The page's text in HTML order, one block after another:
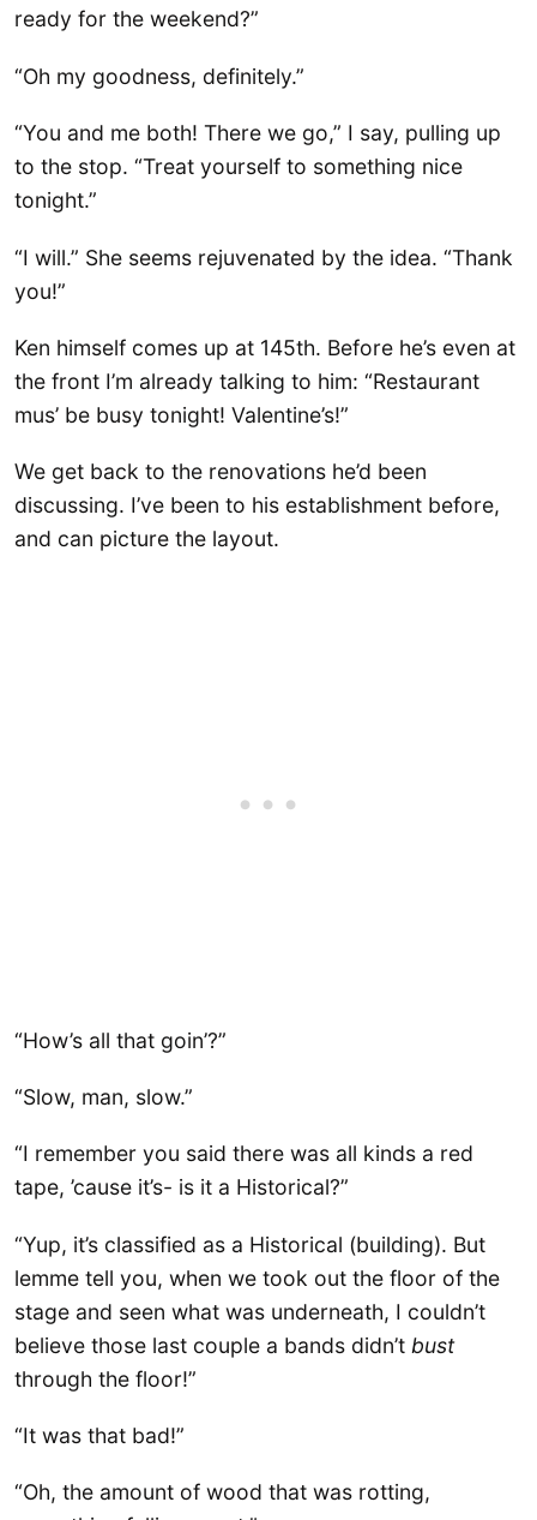
ready for the weekend?”
“Oh my goodness, definitely.”
“You and me both! There we go,” I say, pulling up
to the stop. “Treat yourself to something nice
tonight.”
“I will.” She seems rejuvenated by the idea. “Thank
you!”
Ken himself comes up at 145th. Before he’s even at
the front I’m already talking to him: “Restaurant
mus’ be busy tonight! Valentine’s!”
We get back to the renovations he’d been
discussing. I’ve been to his establishment before,
and can picture the layout.
“How’s all that goin’?”
“Slow, man, slow.”
“I remember you said there was all kinds a red
tape, ’cause it’s- is it a Historical?”
“Yup, it’s classified as a Historical (building). But
lemme tell you, when we took out the floor of the
stage and seen what was underneath, I couldn’t
believe those last couple a bands didn’t bust
through the floor!”
“It was that bad!”
“Oh, the amount of wood that was rotting,